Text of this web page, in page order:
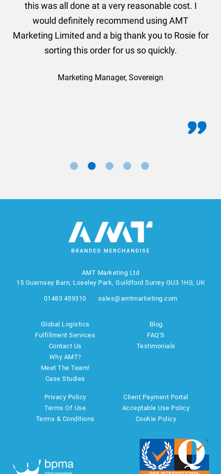
this was all done at a very reasonable cost. I
would definitely recommend using AMT
Marketing Limited and a big thank you to Rosie for
sorting this order for us so quickly.
Marketing Manager, Sovereign
AMT Marketing Ltd
15 Guernsey Barn, Loseley Park, Guildford Surrey GU3 1HS, UK
01483 459310 sales@amtmarketing.com
Global Logistics
Fulfillment Services
Contact Us
Why AMT?
Meet The Team!
Case Studies
Blog
FAQ'S
Testimonials
Privacy Policy
Terms Of Use
Terms & Conditions
Client Payment Portal
Acceptable Use Policy
Cookie Policy